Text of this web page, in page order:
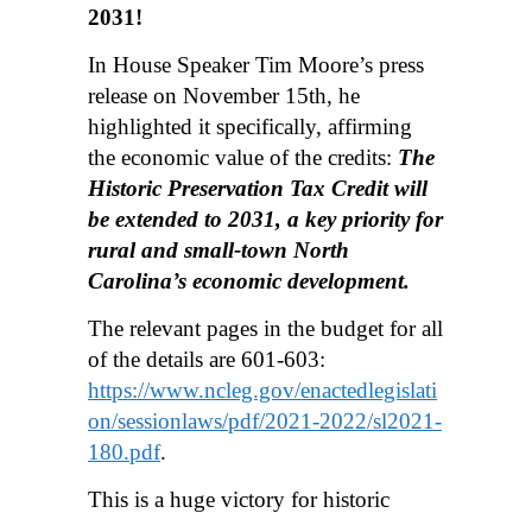
2031!
In House Speaker Tim Moore’s press
release on November 15th, he
highlighted it specifically, affirming
the economic value of the credits: The
Historic Preservation Tax Credit will
be extended to 2031, a key priority for
rural and small-town North
Carolina’s economic development.
The relevant pages in the budget for all
of the details are 601-603:
https://www.ncleg.gov/enactedlegislati
on/sessionlaws/pdf/2021-2022/sl2021-
180.pdf.
This is a huge victory for historic